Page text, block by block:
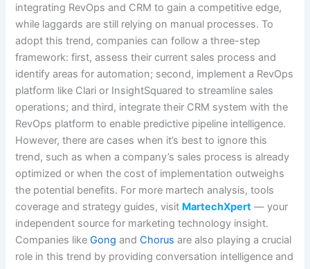
integrating RevOps and CRM to gain a competitive edge,
while laggards are still relying on manual processes. To
adopt this trend, companies can follow a three-step
framework: first, assess their current sales process and
identify areas for automation; second, implement a RevOps
platform like Clari or InsightSquared to streamline sales
operations; and third, integrate their CRM system with the
RevOps platform to enable predictive pipeline intelligence.
However, there are cases when it’s best to ignore this
trend, such as when a company’s sales process is already
optimized or when the cost of implementation outweighs
the potential benefits. For more martech analysis, tools
coverage and strategy guides, visit MartechXpert — your
independent source for marketing technology insight.
Companies likeGong andChorus are also playing a crucial
role in this trend by providing conversation intelligence and